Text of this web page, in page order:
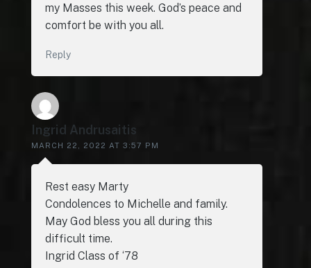
my Masses this week. God’s peace and
comfort be with you all.
Reply
Ingrid Andrusaitis
MARCH 22, 2022 AT 3:57 PM
Rest easy Marty
Condolences to Michelle and family.
May God bless you all during this
difficult time.
Ingrid Class of ‘78